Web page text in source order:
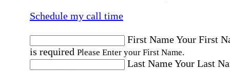
Schedule my call time
First NameYour First
is required Please Enter your First Name.
Last NameYour Last